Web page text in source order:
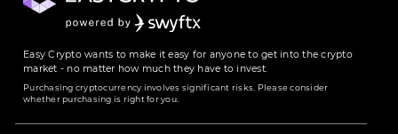
Easy Crypto wants to make it easy for anyone to get into the crypto
market - no matter how much they have to invest.
Purchasing cryptocurrency involves significant risks. Please consider
whether purchasing is right for you.